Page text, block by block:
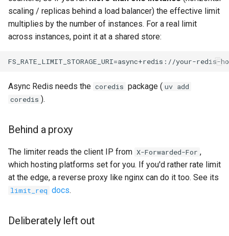
scaling / replicas behind a load balancer) the effective limit
multiplies by the number of instances. For a real limit
across instances, point it at a shared store:
Async Redis needs the coredis package ( uv add
coredis ).
Behind a proxy
The limiter reads the client IP from X-Forwarded-For ,
which hosting platforms set for you. If you'd rather rate limit
at the edge, a reverse proxy like nginx can do it too. See its
limit_req docs.
Deliberately left out